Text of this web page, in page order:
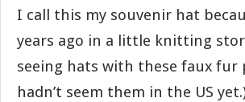
I call this my souvenir hat
years ago in a little knitting
seeing hats with these faux fur
hadn’t seem them in the US